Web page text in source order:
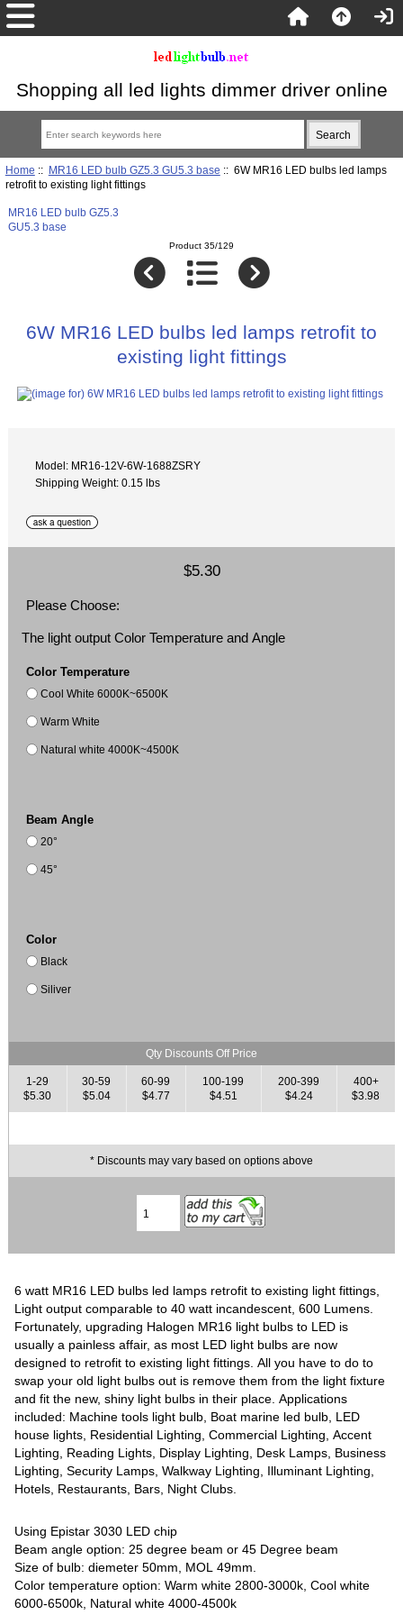
Shopping all led lights dimmer driver online
Home :: MR16 LED bulb GZ5.3 GU5.3 base :: 6W MR16 LED bulbs led lamps
retrofit to existing light fittings
MR16 LED bulb GZ5.3
GU5.3 base
Product 35/129
6W MR16 LED bulbs led lamps retrofit to
existing light fittings
Model: MR16-12V-6W-1688ZSRY
Shipping Weight: 0.15 lbs
$5.30
Please Choose:
The light output Color Temperature and Angle
Color Temperature
Cool White 6000K~6500K
Warm White
Natural white 4000K~4500K
Beam Angle
20°
45°
Color
Black
Siliver
Qty Discounts Off Price
1-29
$5.30
30-59
$5.04
60-99
$4.77
100-199
$4.51
200-399
$4.24
400+
$3.98
* Discounts may vary based on options above
6 watt MR16 LED bulbs led lamps retrofit to existing light fittings,
Light output comparable to 40 watt incandescent, 600 Lumens.
Fortunately, upgrading Halogen MR16 light bulbs to LED is
usually a painless affair, as most LED light bulbs are now
designed to retrofit to existing light fittings. All you have to do to
swap your old light bulbs out is remove them from the light fixture
and fit the new, shiny light bulbs in their place. Applications
included: Machine tools light bulb, Boat marine led bulb, LED
house lights, Residential Lighting, Commercial Lighting, Accent
Lighting, Reading Lights, Display Lighting, Desk Lamps, Business
Lighting, Security Lamps, Walkway Lighting, Illuminant Lighting,
Hotels, Restaurants, Bars, Night Clubs.
Using Epistar 3030 LED chip
Beam angle option: 25 degree beam or 45 Degree beam
Size of bulb: diemeter 50mm, MOL 49mm.
Color temperature option: Warm white 2800-3000k, Cool white
6000-6500k, Natural white 4000-4500k